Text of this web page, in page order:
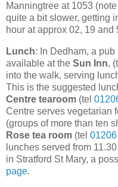
Manningtree at 1053
quite a bit slower, getting
hour at approx 02, 19 and
Lunch: In Dedham, a
available at the Sun Inn,
into the walk, serving
This is the suggested
Centre tearoom (tel
Centre serves vegetarian
(groups of more than ten
Rose tea room (tel
lunches served from
in Stratford St Mary, a
page.